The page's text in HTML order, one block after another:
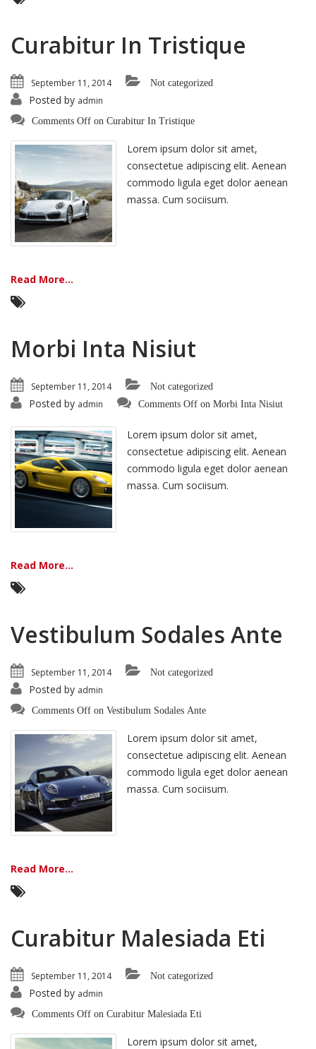
Curabitur In Tristique
September 11, 2014 Not categorized
Posted by admin
Comments Off on Curabitur In Tristique
Lorem ipsum dolor sit amet,
consectetue adipiscing elit. Aenean
commodo ligula eget dolor aenean
massa. Cum sociisum.
Read More...
Morbi Inta Nisiut
September 11, 2014 Not categorized
Posted by admin Comments Off on Morbi Inta Nisiut
Lorem ipsum dolor sit amet,
consectetue adipiscing elit. Aenean
commodo ligula eget dolor aenean
massa. Cum sociisum.
Read More...
Vestibulum Sodales Ante
September 11, 2014 Not categorized
Posted by admin
Comments Off on Vestibulum Sodales Ante
Lorem ipsum dolor sit amet,
consectetue adipiscing elit. Aenean
commodo ligula eget dolor aenean
massa. Cum sociisum.
Read More...
Curabitur Malesiada Eti
September 11, 2014 Not categorized
Posted by admin
Comments Off on Curabitur Malesiada Eti
Lorem ipsum dolor sit amet,